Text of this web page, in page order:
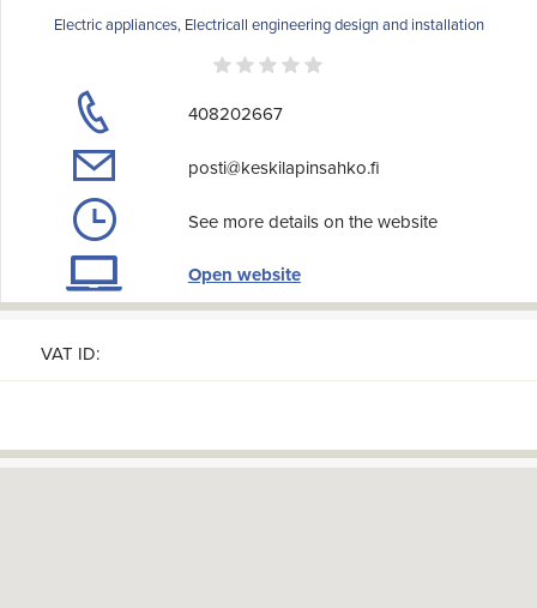
Electric appliances, Electricall engineering design and installation
408202667
posti@keskilapinsahko.fi
See more details on the website
Open website
VAT ID: